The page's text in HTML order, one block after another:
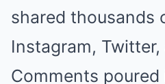
shared thousands
Instagram,
Comments